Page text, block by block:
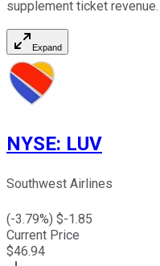
supplement ticket revenue.
Expand
NYSE: LUV
Southwest Airlines
(-3.79%) $-1.85
Current Price
$46.94